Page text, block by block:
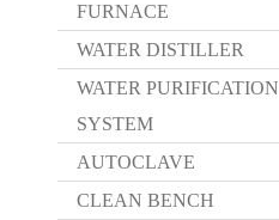
FURNACE
WATER DISTILLER
WATER PURIFICATION
SYSTEM
AUTOCLAVE
CLEAN BENCH